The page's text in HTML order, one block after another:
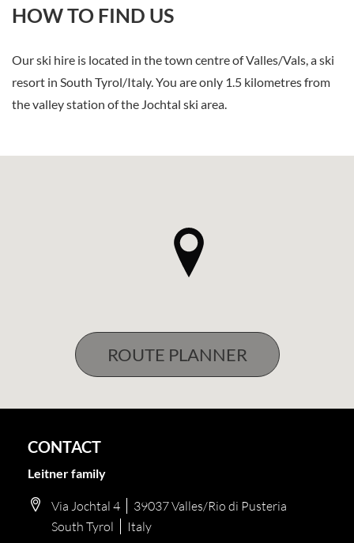
HOW TO FIND US
Our ski hire is located in the town centre of Valles/Vals, a ski
resort in South Tyrol/Italy. You are only 1.5 kilometres from
the valley station of the Jochtal ski area.
CONTACT
Leitner family
Via Jochtal 4
39037 Valles/Rio di Pusteria
South Tyrol
Italy